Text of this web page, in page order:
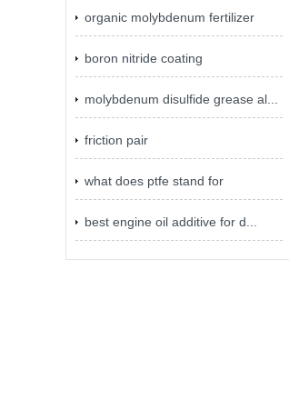
organic molybdenum fertilizer
boron nitride coating
molybdenum disulfide grease al...
friction pair
what does ptfe stand for
best engine oil additive for d...